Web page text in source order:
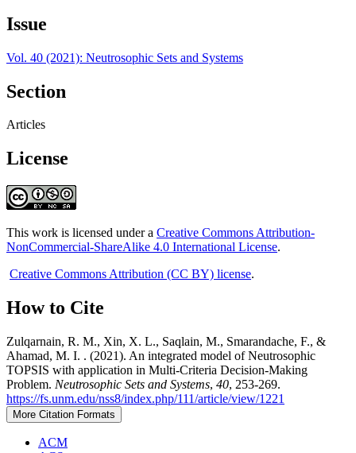
Issue
Vol. 40 (2021): Neutrosophic Sets and Systems
Section
Articles
License
This work is licensed under a Creative Commons Attribution-
NonCommercial-ShareAlike 4.0 International License.
Creative Commons Attribution (CC BY) license.
How to Cite
Zulqarnain, R. M., Xin, X. L., Saqlain, M., Smarandache, F., &
Ahamad, M. I. . (2021). An integrated model of Neutrosophic
TOPSIS with application in Multi-Criteria Decision-Making
Problem. Neutrosophic Sets and Systems, 40, 253-269.
https://fs.unm.edu/nss8/index.php/111/article/view/1221
More Citation Formats
ACM